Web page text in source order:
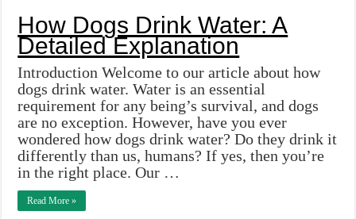
How Dogs Drink Water: A
Detailed Explanation
Introduction Welcome to our article about how
dogs drink water. Water is an essential
requirement for any being’s survival, and dogs
are no exception. However, have you ever
wondered how dogs drink water? Do they drink it
differently than us, humans? If yes, then you’re
in the right place. Our …
Read More »